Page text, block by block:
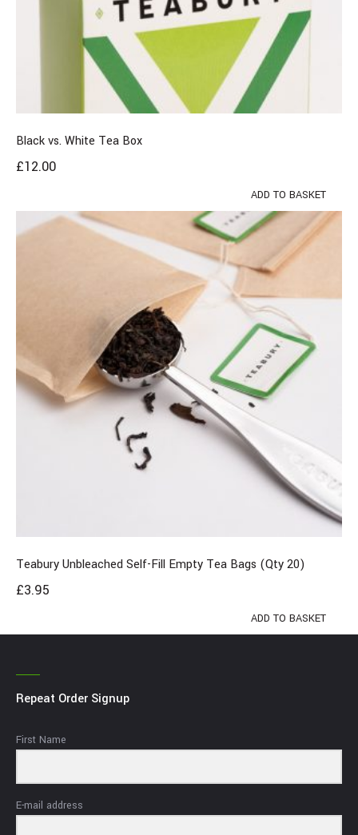
Black vs. White Tea Box
£12.00
ADD TO BASKET
Teabury Unbleached Self-Fill Empty Tea Bags (Qty 20)
£3.95
ADD TO BASKET
Repeat Order Signup
First Name
E-mail address